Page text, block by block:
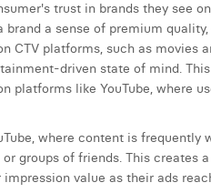
trust in brands they see
a sense of premium
CTV platforms, such as movies
driven state of mind.
platforms like YouTube, where
where content is frequently
groups of friends. This creates
value as their ads